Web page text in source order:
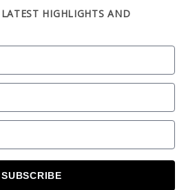
HIGHLIGHTS AND
SUBSCRIBE